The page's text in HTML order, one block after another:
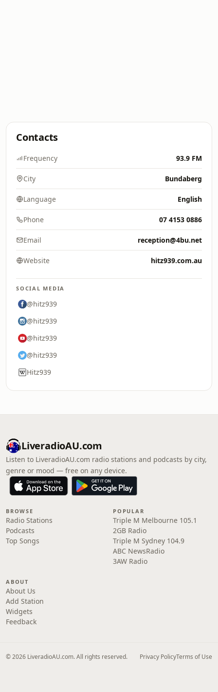
Contacts
Frequency 93.9 FM
City Bundaberg
Language English
Phone 07 4153 0886
Email reception@4bu.net
Website hitz939.com.au
SOCIAL MEDIA
@hitz939
@hitz939
@hitz939
@hitz939
Hitz939
LiveradioAU.com
Listen to LiveradioAU.com radio stations and podcasts by city,
genre or mood — free on any device.
BROWSE
Radio Stations
Podcasts
Top Songs
POPULAR
Triple M Melbourne 105.1
2GB Radio
Triple M Sydney 104.9
ABC NewsRadio
3AW Radio
ABOUT
About Us
Add Station
Widgets
Feedback
© 2026 LiveradioAU.com. All rights reserved. Privacy PolicyTerms of Use